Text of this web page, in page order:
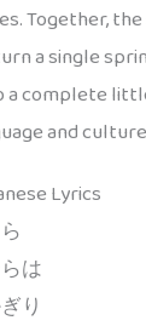
Together,
a single
complete
and
Lyrics
は
り